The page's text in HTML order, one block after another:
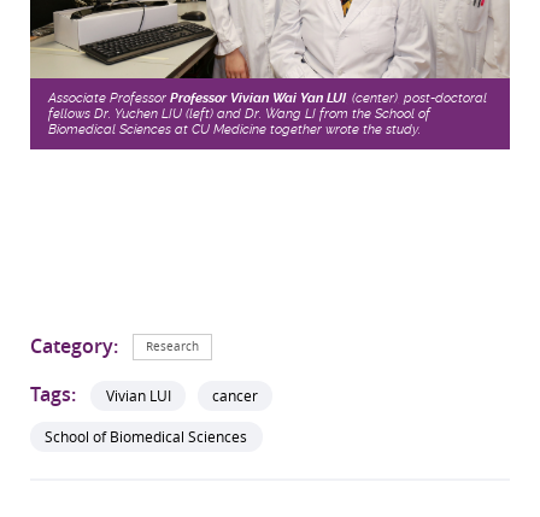
Associate Professor Professor Vivian Wai Yan LUI, (center), post-doctoral
fellows Dr. Yuchen LIU (left) and Dr. Wang LI from the School of
Biomedical Sciences at CU Medicine together wrote the study.
Category: Research
Tags: Vivian LUI
cancer
School of Biomedical Sciences